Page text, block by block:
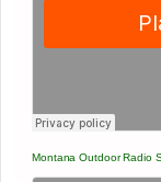
Montana Outdoor Radio